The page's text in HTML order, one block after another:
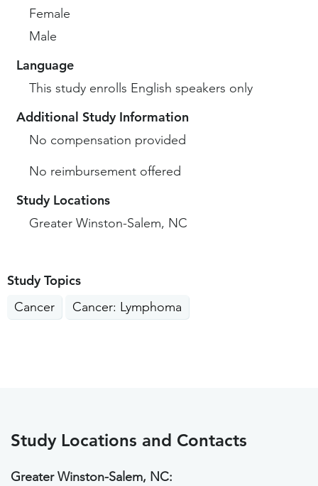
Female
Male
Language
This study enrolls English speakers only
Additional Study Information
No compensation provided
No reimbursement offered
Study Locations
Greater Winston-Salem, NC
Study Topics
Cancer Cancer: Lymphoma
Study Locations and Contacts
Greater Winston-Salem, NC: